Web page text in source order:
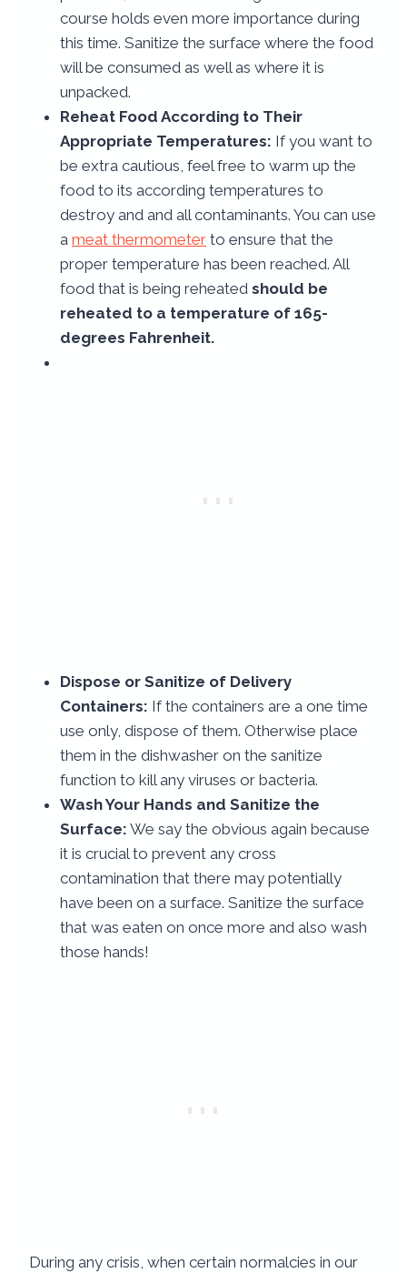
course holds even more importance during
this time. Sanitize the surface where the food
will be consumed as well as where it is
unpacked.
Reheat Food According to Their
Appropriate Temperatures: If you want to
be extra cautious, feel free to warm up the
food to its according temperatures to
destroy and and all contaminants. You can use
a meat thermometer to ensure that the
proper temperature has been reached. All
food that is being reheated should be
reheated to a temperature of 165-
degrees Fahrenheit.
Dispose or Sanitize of Delivery
Containers: If the containers are a one time
use only, dispose of them. Otherwise place
them in the dishwasher on the sanitize
function to kill any viruses or bacteria.
Wash Your Hands and Sanitize the
Surface: We say the obvious again because
it is crucial to prevent any cross
contamination that there may potentially
have been on a surface. Sanitize the surface
that was eaten on once more and also wash
those hands!
During any crisis, when certain normalcies in our